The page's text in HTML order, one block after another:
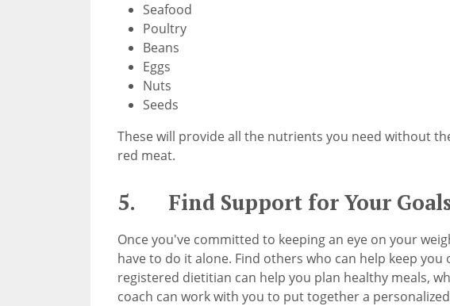
Seafood
Poultry
Beans
Eggs
Nuts
Seeds
These will provide all the nutrients you need without
red meat.
5. Find Support for Your
Once you've committed to keeping an eye on your
have to do it alone. Find others who can help keep
registered dietitian can help you plan healthy meals,
coach can work with you to put together a